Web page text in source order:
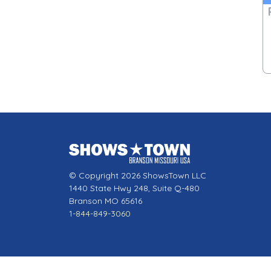
© Copyright 2026 ShowsTown LLC
1440 State Hwy 248, Suite Q-480
Branson MO 65616
1-844-849-3060